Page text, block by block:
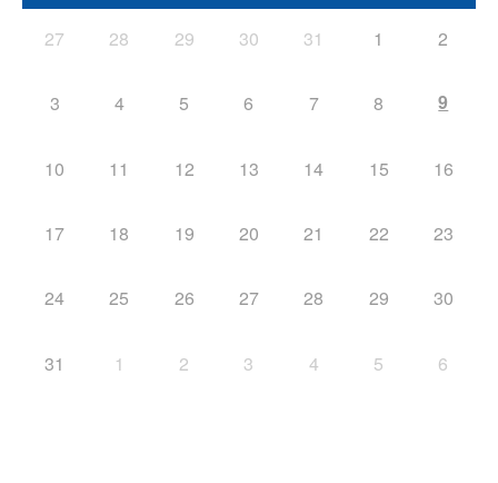
27 28 29 30 31 1 2
3 4 5 6 7 8 9
10 11 12 13 14 15 16
17 18 19 20 21 22 23
24 25 26 27 28 29 30
31 1 2 3 4 5 6